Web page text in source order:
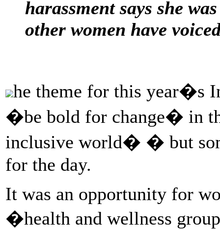
harassment says she
other women have
he theme for this year�s
�be bold for change� in
inclusive world� � but
for the day.
It was an opportunity for
�health and wellness